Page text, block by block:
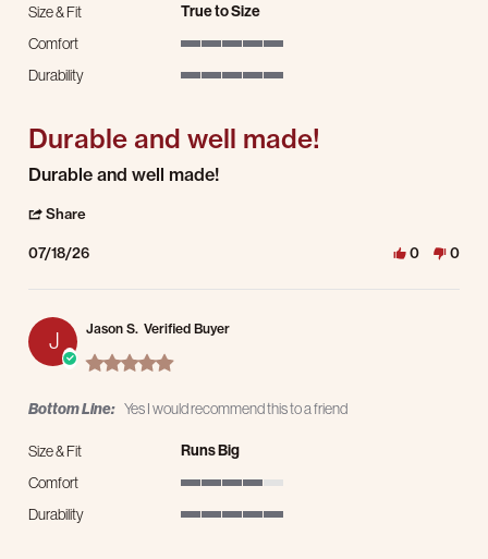
Size & Fit True to Size
Comfort
Durability
Durable and well made!
Review by Markus W. on 18 Jul 2026
review stating Durable and well made!
Durable and well made!
Share
07/18/26 0 0
J
Jason S. Verified Buyer
5.0 star rating
Bottom Line: Yes I would recommend this to a friend
Size & Fit Runs Big
Comfort
Durability